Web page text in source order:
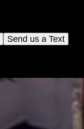
Send us a Text